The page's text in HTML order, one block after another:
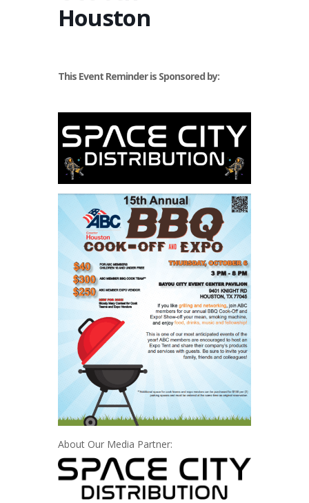
Houston
This Event Reminder is Sponsored by:
About Our Media Partner: